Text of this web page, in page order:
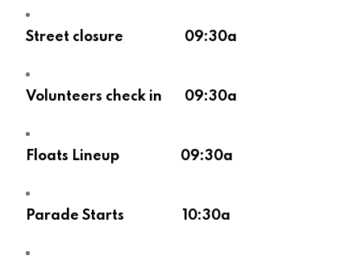
Street closure 09:30a
Volunteers check in 09:30a
Floats Lineup 09:30a
Parade Starts 10:30a